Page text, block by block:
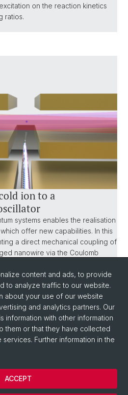
on the reaction kinetics
ratios.
ion to a
systems enables the realisation
offer new capabilities. In this
a direct mechanical coupling of
nanowire via the Coulomb
the border of classical and
in mass spectrometry
as a probe for decoherence
bodies.
content and ads, to provide
to analyze traffic to our website.
about your use of our website
and analytics partners. Our
information with other information
them or that they have collected
Further information in the
ACCEPT